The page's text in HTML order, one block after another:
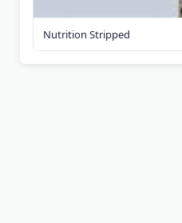
Nutrition Stripped